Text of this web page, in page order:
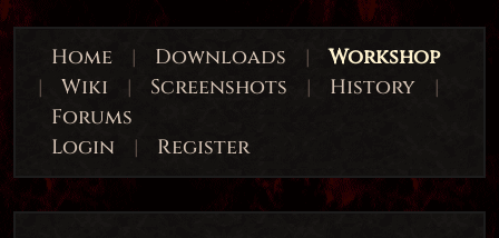
Home | Downloads |
Workshop
|
Wiki | Screenshots | History
|
Forums
Login
| Register